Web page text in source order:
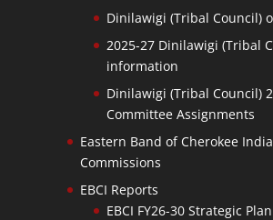
Dinilawigi (Tribal Council)
2025-27 Dinilawigi (Tribal
information
Dinilawigi (Tribal Council)
Committee Assignments
Eastern Band of Cherokee
Commissions
EBCI Reports
EBCI FY26-30 Strategic Plan